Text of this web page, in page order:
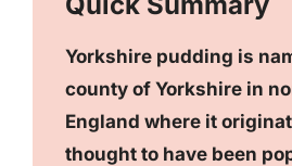
Yorkshire pudding is
county of Yorkshire in
England where it
thought to have been